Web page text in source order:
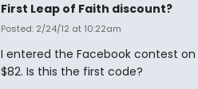
First Leap of Faith discount?
Posted: 2/24/12 at 10:22am
I entered the Facebook contest
$82. Is this the first code?